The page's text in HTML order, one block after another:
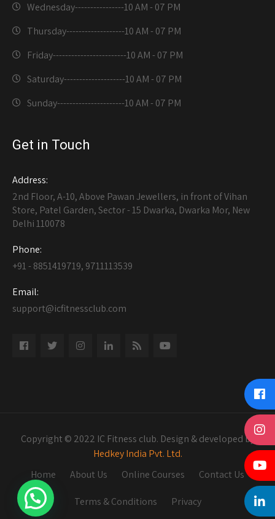
Wednesday----------------10 AM - 07 PM
Thursday-------------------10 AM - 07 PM
Friday------------------------10 AM - 07 PM
Saturday--------------------10 AM - 07 PM
Sunday----------------------10 AM - 07 PM
Get in Touch
Address:
2nd Floor, A-10, Above Pawan Jewellers, in front of Vihan
Store, Patel Garden, Sector - 15 Dwarka, Dwarka Mor, New
Delhi 110078
Phone:
+91 - 8851419719, 9711113539
Email:
support@icfitnessclub.com
Copyright © 2022 IC Fitness club. Design & developed by
Hedkey India Pvt. Ltd.
Home
About Us Online Courses Contact Us
Terms & Conditions Privacy